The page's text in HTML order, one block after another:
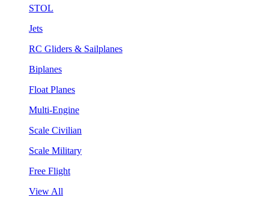
STOL
Jets
RC Gliders & Sailplanes
Biplanes
Float Planes
Multi-Engine
Scale Civilian
Scale Military
Free Flight
View All